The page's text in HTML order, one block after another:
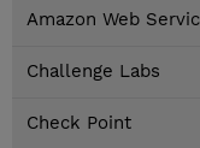
Amazon Web
Challenge Labs
Check Point